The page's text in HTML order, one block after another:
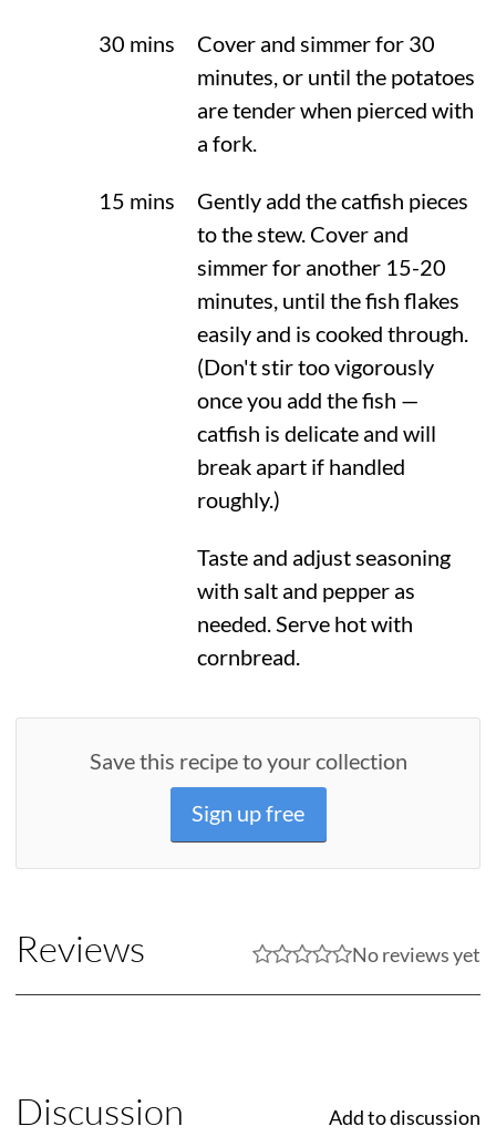
30 mins
Cover and simmer for 30
minutes, or until the potatoes
are tender when pierced with
a fork.
15 mins
Gently add the catfish pieces
to the stew. Cover and
simmer for another 15-20
minutes, until the fish flakes
easily and is cooked through.
(Don't stir too vigorously
once you add the fish —
catfish is delicate and will
break apart if handled
roughly.)
Taste and adjust seasoning
with salt and pepper as
needed. Serve hot with
cornbread.
Save this recipe to your collection
Sign up free
Reviews No reviews yet
Discussion Add to discussion